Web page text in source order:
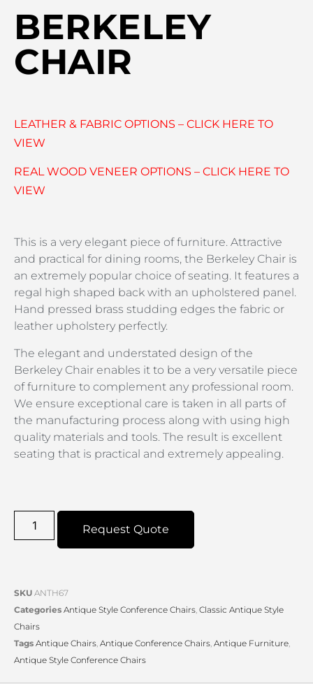
BERKELEY
CHAIR
LEATHER & FABRIC OPTIONS – CLICK HERE TO
VIEW
REAL WOOD VENEER OPTIONS – CLICK HERE TO
VIEW
This is a very elegant piece of furniture. Attractive
and practical for dining rooms, the Berkeley Chair is
an extremely popular choice of seating. It features a
regal high shaped back with an upholstered panel.
Hand pressed brass studding edges the fabric or
leather upholstery perfectly.
The elegant and understated design of the
Berkeley Chair enables it to be a very versatile piece
of furniture to complement any professional room.
We ensure exceptional care is taken in all parts of
the manufacturing process along with using high
quality materials and tools. The result is excellent
seating that is practical and extremely appealing.
Request Quote
SKU ANTH67
Categories Antique Style Conference Chairs Classic Antique Style
Chairs
Tags Antique Chairs Antique Conference Chairs Antique Furniture
Antique Style Conference Chairs